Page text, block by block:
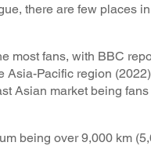
there are few places
most fans, with BBC
Asia-Pacific region
Asian market being fans
being over 9,000 km